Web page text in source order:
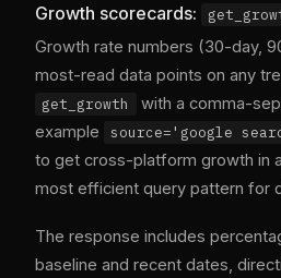
Growth scorecards:
Growth rate numbers (30-day,
most-read data points on any
get_growth
with a comma-
example
source='google
to get cross-platform growth in
most efficient query pattern for
The response includes
baseline and recent dates,